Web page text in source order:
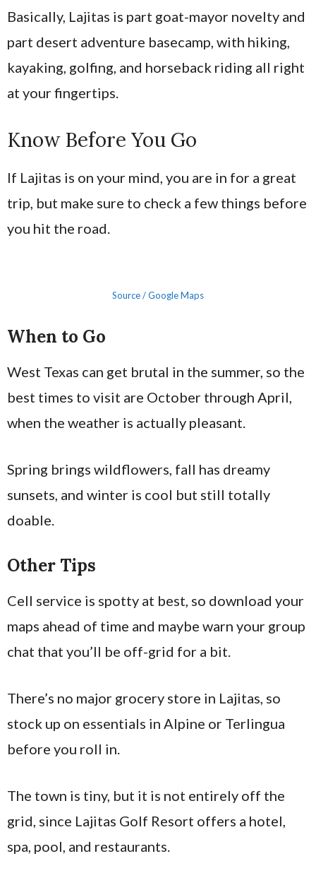
Basically, Lajitas is part goat-mayor novelty and
part desert adventure basecamp, with hiking,
kayaking, golfing, and horseback riding all right
at your fingertips.
Know Before You Go
If Lajitas is on your mind, you are in for a great
trip, but make sure to check a few things before
you hit the road.
Source / Google Maps
When to Go
West Texas can get brutal in the summer, so the
best times to visit are October through April,
when the weather is actually pleasant.
Spring brings wildflowers, fall has dreamy
sunsets, and winter is cool but still totally
doable.
Other Tips
Cell service is spotty at best, so download your
maps ahead of time and maybe warn your group
chat that you’ll be off-grid for a bit.
There’s no major grocery store in Lajitas, so
stock up on essentials in Alpine or Terlingua
before you roll in.
The town is tiny, but it is not entirely off the
grid, since Lajitas Golf Resort offers a hotel,
spa, pool, and restaurants.